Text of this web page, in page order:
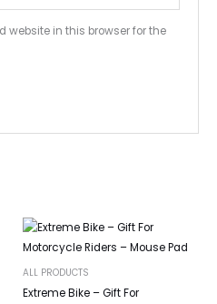
website in this browser for the
ALL PRODUCTS
Extreme Bike – Gift For